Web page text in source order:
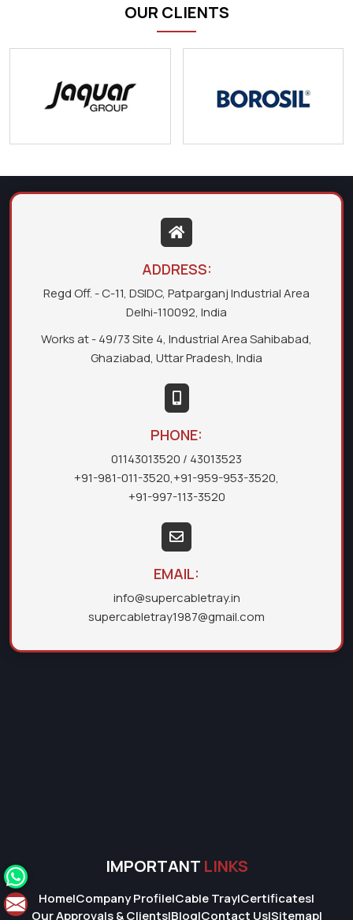
OUR CLIENTS
ADDRESS:
Regd Off. - C-11, DSIDC, Patparganj Industrial Area
Delhi-110092, India
Works at - 49/73 Site 4, Industrial Area Sahibabad,
Ghaziabad, Uttar Pradesh, India
PHONE:
01143013520 / 43013523
+91-981-011-3520,+91-959-953-3520,
+91-997-113-3520
EMAIL:
info@supercabletray.in
supercabletray1987@gmail.com
IMPORTANT LINKS
Home|Company Profile|Cable Tray|Certificates|
Our Approvals & Clients|Blog|Contact Us|Sitemap|